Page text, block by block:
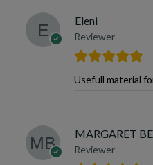
Eleni
Reviewer
Usefull material
MARGARET
Reviewer